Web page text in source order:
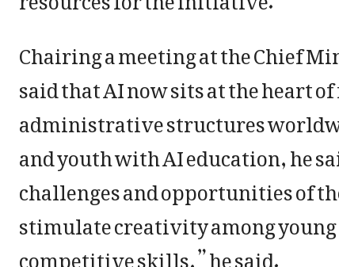
Chairing a meeting at the Chief
said that AI now sits at the heart
administrative structures
and youth with AI education, he
challenges and opportunities of
stimulate creativity among
competitive skills,” he said.